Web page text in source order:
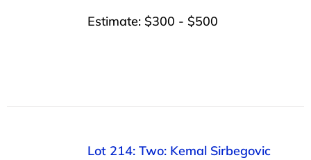
Estimate: $300 - $500
Lot 214: Two: Kemal Sirbegovic